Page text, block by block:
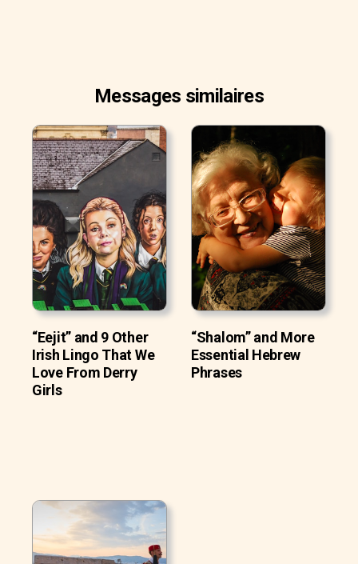
Messages similaires
“Eejit” and 9 Other
Irish Lingo That We
Love From Derry
Girls
“Shalom” and More
Essential Hebrew
Phrases